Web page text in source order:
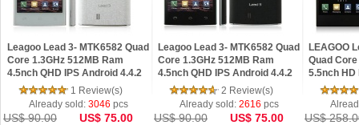
Leagoo Lead 3- MTK6582 Quad
Core 1.3GHz 512MB Ram
4.5nch QHD IPS Android 4.4.2
Phone White
1 Review(s)
Already sold: 3046 pcs
US$ 90.00 US$ 75.00
Leagoo Lead 3- MTK6582 Quad
Core 1.3GHz 512MB Ram
4.5nch QHD IPS Android 4.4.2
Phone Black
2 Review(s)
Already sold: 2616 pcs
US$ 90.00 US$ 75.00
LEAGOO
Quad
5.5nch HD
4.4.2
US$